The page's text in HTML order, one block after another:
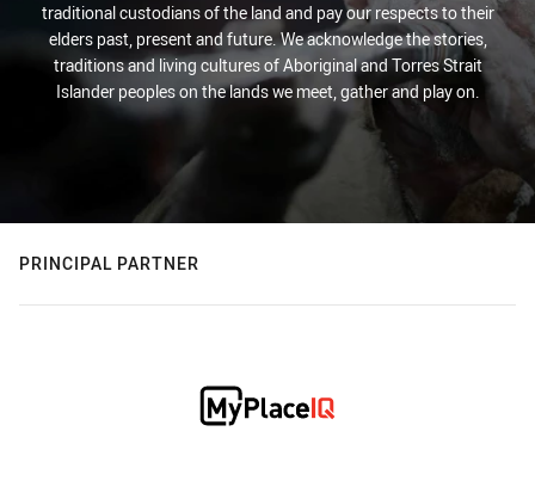
traditional custodians of the land and pay our respects to their
elders past, present and future. We acknowledge the stories,
traditions and living cultures of Aboriginal and Torres Strait
Islander peoples on the lands we meet, gather and play on.
PRINCIPAL PARTNER